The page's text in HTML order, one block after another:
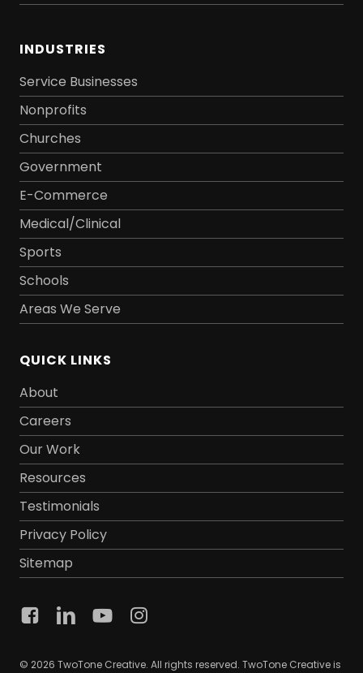
INDUSTRIES
Service Businesses
Nonprofits
Churches
Government
E-Commerce
Medical/Clinical
Sports
Schools
Areas We Serve
QUICK LINKS
About
Careers
Our Work
Resources
Testimonials
Privacy Policy
Sitemap
© 2026 TwoTone Creative. All rights reserved. TwoTone Creative is